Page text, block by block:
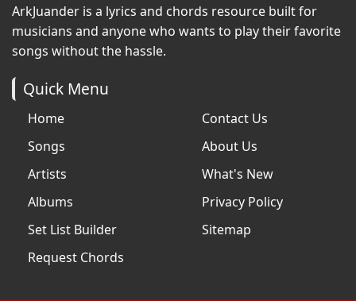
ArkJuander is a lyrics and chords resource built for
musicians and anyone who wants to play their favorite
songs without the hassle.
Quick Menu
Home
Songs
Artists
Albums
Set List Builder
Request Chords
Contact Us
About Us
What's New
Privacy Policy
Sitemap